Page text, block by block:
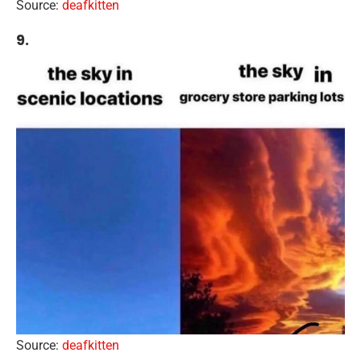
Source: deafkitten
9.
Source: deafkitten